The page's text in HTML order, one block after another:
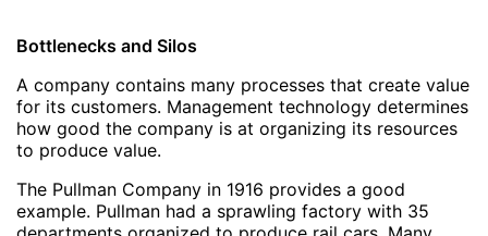
Bottlenecks and Silos
A company contains many processes that create value
for its customers. Management technology determines
how good the company is at organizing its resources
to produce value.
The Pullman Company in 1916 provides a good
example. Pullman had a sprawling factory with 35